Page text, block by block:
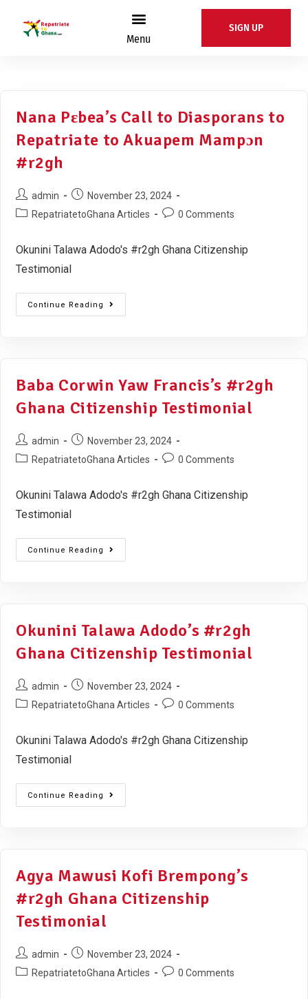
Menu
SIGN UP
Nana Pɛbea’s Call to Diasporans to
Repatriate to Akuapem Mampɔn
#r2gh
admin
November 23, 2024
RepatriatetoGhana Articles
0 Comments
Okunini Talawa Adodo's #r2gh Ghana Citizenship
Testimonial
Continue Reading
Baba Corwin Yaw Francis’s #r2gh
Ghana Citizenship Testimonial
admin
November 23, 2024
RepatriatetoGhana Articles
0 Comments
Okunini Talawa Adodo's #r2gh Ghana Citizenship
Testimonial
Continue Reading
Okunini Talawa Adodo’s #r2gh
Ghana Citizenship Testimonial
admin
November 23, 2024
RepatriatetoGhana Articles
0 Comments
Okunini Talawa Adodo's #r2gh Ghana Citizenship
Testimonial
Continue Reading
Agya Mawusi Kofi Brempong’s
#r2gh Ghana Citizenship
Testimonial
admin
November 23, 2024
RepatriatetoGhana Articles
0 Comments